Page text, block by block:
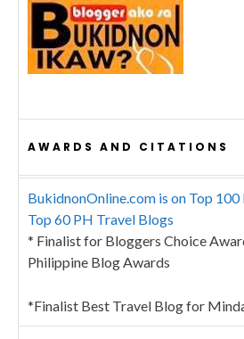
AWARDS AND CITATIONS
BukidnonOnline.com is on Top
Top 60 PH Travel Blogs
* Finalist for Bloggers Choice
Philippine Blog Awards
*Finalist Best Travel Blog for